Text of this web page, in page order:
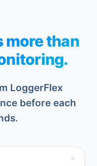
more than
LoggerFlex
before each